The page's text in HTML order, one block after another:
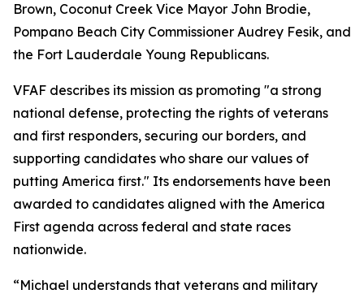
Brown, Coconut Creek Vice Mayor John Brodie,
Pompano Beach City Commissioner Audrey Fesik, and
the Fort Lauderdale Young Republicans.
VFAF describes its mission as promoting "a strong
national defense, protecting the rights of veterans
and first responders, securing our borders, and
supporting candidates who share our values of
putting America first." Its endorsements have been
awarded to candidates aligned with the America
First agenda across federal and state races
nationwide.
“Michael understands that veterans and military